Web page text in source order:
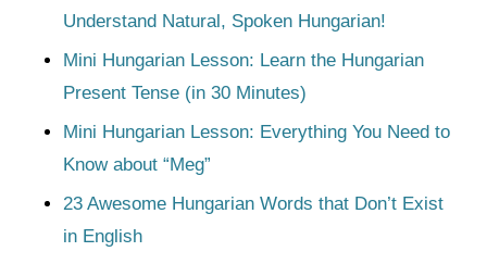
Understand Natural, Spoken Hungarian!
Mini Hungarian Lesson: Learn the Hungarian
Present Tense (in 30 Minutes)
Mini Hungarian Lesson: Everything You Need to
Know about “Meg”
23 Awesome Hungarian Words that Don’t Exist
in English